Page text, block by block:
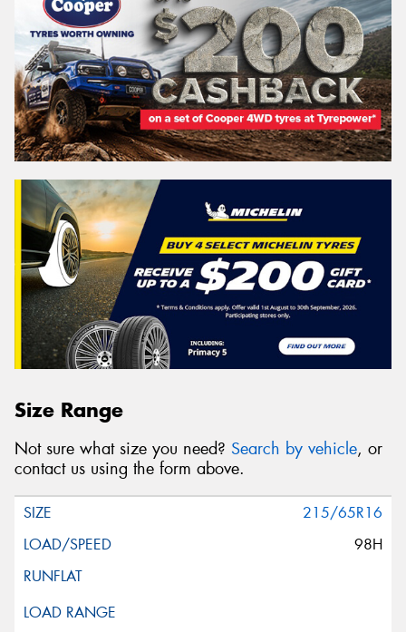
Size Range
Not sure what size you need? Search by vehicle, or
contact us using the form above.
215/65R16
98H